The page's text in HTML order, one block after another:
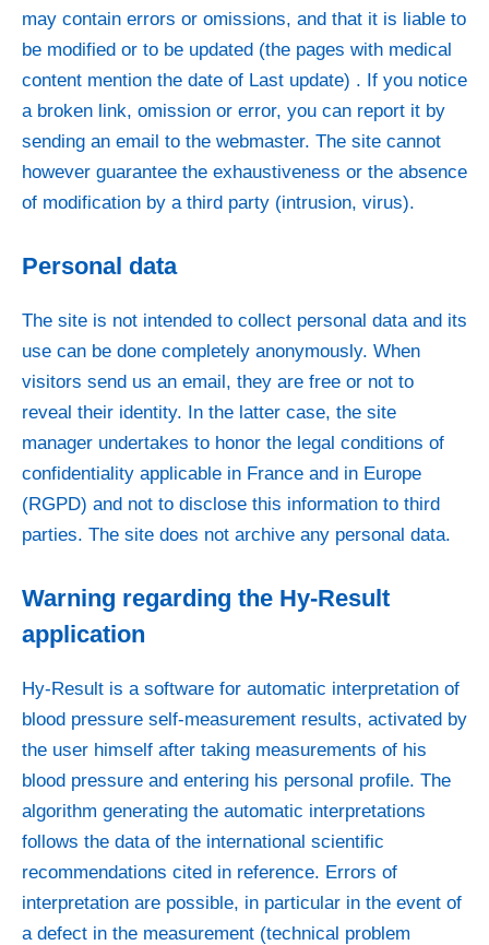
may contain errors or omissions, and that it is liable to
be modified or to be updated (the pages with medical
content mention the date of Last update) . If you notice
a broken link, omission or error, you can report it by
sending an email to the webmaster. The site cannot
however guarantee the exhaustiveness or the absence
of modification by a third party (intrusion, virus).
Personal data
The site is not intended to collect personal data and its
use can be done completely anonymously. When
visitors send us an email, they are free or not to
reveal their identity. In the latter case, the site
manager undertakes to honor the legal conditions of
confidentiality applicable in France and in Europe
(RGPD) and not to disclose this information to third
parties. The site does not archive any personal data.
Warning regarding the Hy-Result
application
Hy-Result is a software for automatic interpretation of
blood pressure self-measurement results, activated by
the user himself after taking measurements of his
blood pressure and entering his personal profile. The
algorithm generating the automatic interpretations
follows the data of the international scientific
recommendations cited in reference. Errors of
interpretation are possible, in particular in the event of
a defect in the measurement (technical problem